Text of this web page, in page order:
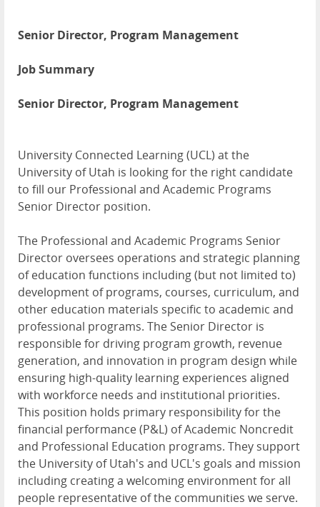
Senior Director, Program Management
Job Summary
Senior Director, Program Management
University Connected Learning (UCL) at the
University of Utah is looking for the right candidate
to fill our Professional and Academic Programs
Senior Director position.
The Professional and Academic Programs Senior
Director oversees operations and strategic planning
of education functions including (but not limited to)
development of programs, courses, curriculum, and
other education materials specific to academic and
professional programs. The Senior Director is
responsible for driving program growth, revenue
generation, and innovation in program design while
ensuring high-quality learning experiences aligned
with workforce needs and institutional priorities.
This position holds primary responsibility for the
financial performance (P&L) of Academic Noncredit
and Professional Education programs. They support
the University of Utah's and UCL's goals and mission
including creating a welcoming environment for all
people representative of the communities we serve.